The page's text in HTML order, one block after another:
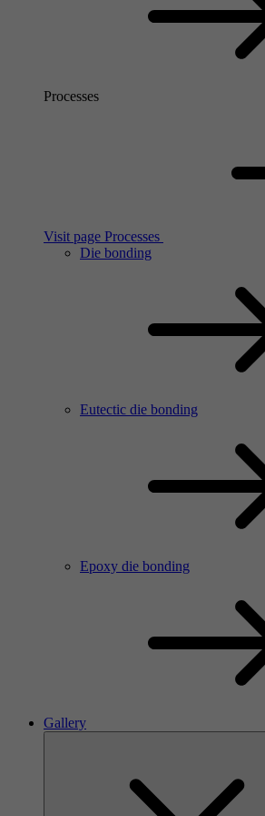
Processes
Visit page Processes
Die bonding
Eutectic die bonding
Epoxy die bonding
Gallery